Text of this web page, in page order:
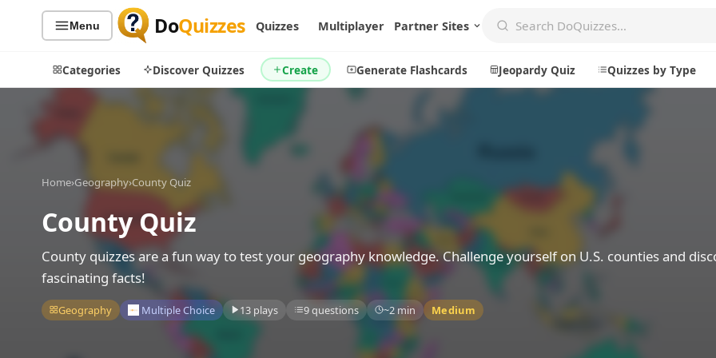
Menu DoQuizzes Quizzes Multiplayer Partner Sites
Categories Discover Quizzes Create Generate Flashcards Jeopardy Quiz Quizzes by Type
Sports
Music
Television
Quiz Lists
Discover
Create a New Quiz
Generate Flashcards
Jeopardy Quiz
Badges
Home›Geography›County Quiz
County Quiz
County quizzes are a fun way to test your geography knowledge. Challenge yourself on U.S. counties and
fascinating facts!
Geography Multiple Choice 13 plays 9 questions ~2 min Medium